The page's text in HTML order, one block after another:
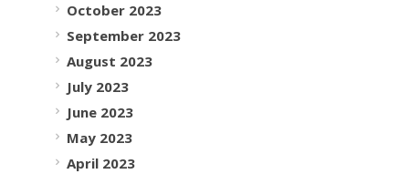
October 2023
September 2023
August 2023
July 2023
June 2023
May 2023
April 2023